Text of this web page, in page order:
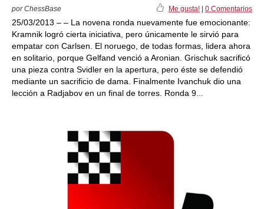
por ChessBase Me gusta! 0 Comentarios
25/03/2013 – – La novena ronda nuevamente fue emocionante:
Kramnik logró cierta iniciativa, pero únicamente le sirvió para
empatar con Carlsen. El noruego, de todas formas, lidera ahora
en solitario, porque Gelfand venció a Aronian. Grischuk sacrificó
una pieza contra Svidler en la apertura, pero éste se defendió
mediante un sacrificio de dama. Finalmente Ivanchuk dio una
lección a Radjabov en un final de torres. Ronda 9...